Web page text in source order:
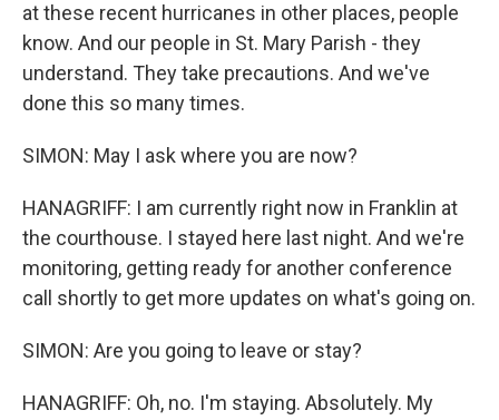
at these recent hurricanes in other places, people
know. And our people in St. Mary Parish - they
understand. They take precautions. And we've
done this so many times.
SIMON: May I ask where you are now?
HANAGRIFF: I am currently right now in Franklin at
the courthouse. I stayed here last night. And we're
monitoring, getting ready for another conference
call shortly to get more updates on what's going on.
SIMON: Are you going to leave or stay?
HANAGRIFF: Oh, no. I'm staying. Absolutely. My